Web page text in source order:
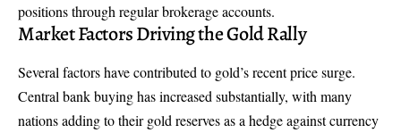
positions through regular brokerage accounts.
Market Factors Driving the Gold Rally
Several factors have contributed to gold’s recent price surge.
Central bank buying has increased substantially, with many
nations adding to their gold reserves as a hedge against currency